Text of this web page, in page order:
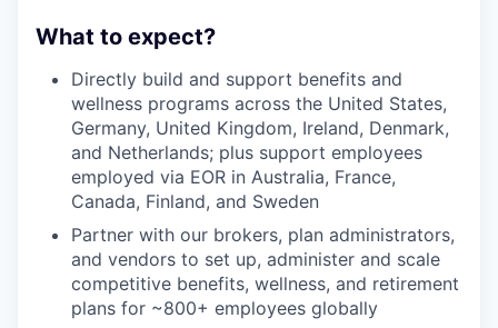
What to expect?
Directly build and support benefits and
wellness programs across the United States,
Germany, United Kingdom, Ireland, Denmark,
and Netherlands; plus support employees
employed via EOR in Australia, France,
Canada, Finland, and Sweden
Partner with our brokers, plan administrators,
and vendors to set up, administer and scale
competitive benefits, wellness, and retirement
plans for ~800+ employees globally